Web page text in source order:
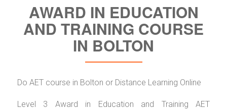
AWARD IN EDUCATION
AND TRAINING COURSE
IN BOLTON
Do AET course in Bolton or Distance Learning Online
Level 3 Award in Education and Training AET